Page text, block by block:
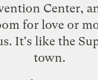
Center,
for love or
It's like the
town.